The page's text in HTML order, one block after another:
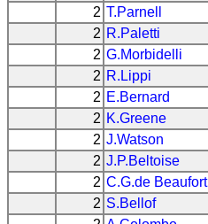
2 T.Parnell
2 R.Paletti
2 G.Morbidelli
2 R.Lippi
2 E.Bernard
2 K.Greene
2 J.Watson
2 J.P.Beltoise
2 C.G.de Beaufort
2 S.Bellof